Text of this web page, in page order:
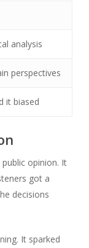
analysis
perspectives
it biased
opinion. It
got a
decisions
It sparked